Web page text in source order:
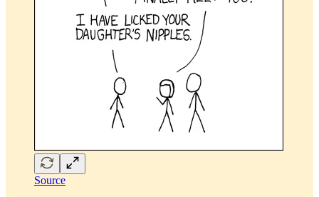
Source